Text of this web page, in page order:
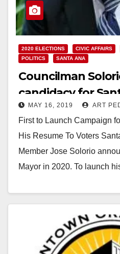
2020 ELECTIONS CIVIC AFFAIRS
POLITICS
SANTA ANA
Councilman
candidacy for
MAY 16, 2019 ART
First to Launch Campaign
His Resume To Voters
Member Jose Solorio
Mayor in 2020. To launch